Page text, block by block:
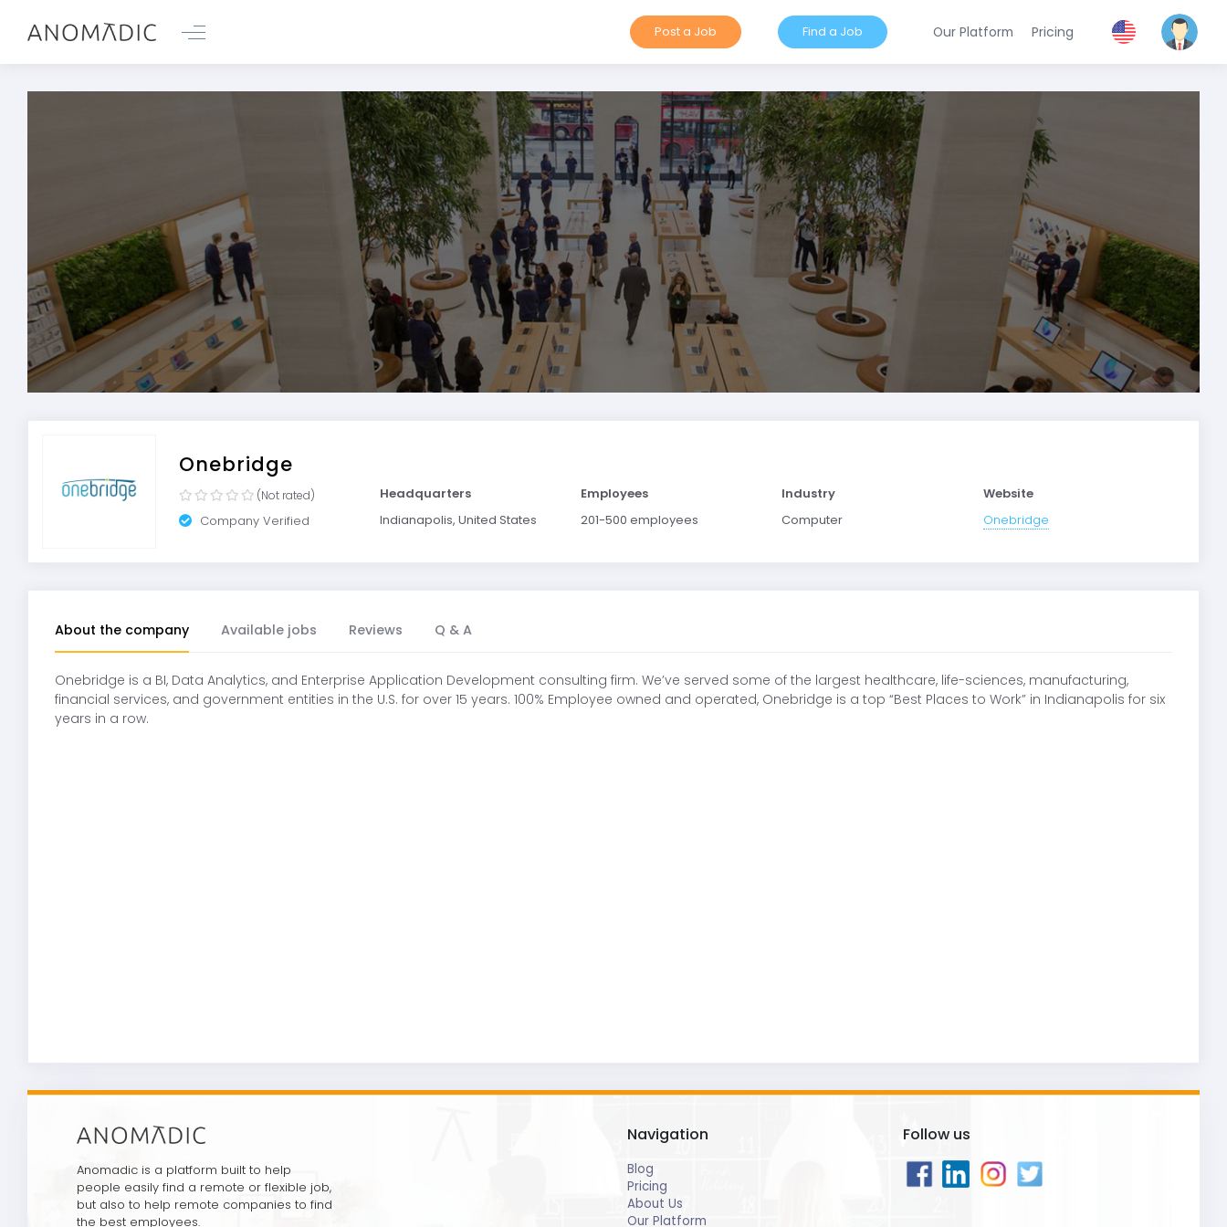
Post a Job Find a Job Our Platform Pricing
Onebridge
(Not rated)
Company Verified
Headquarters
Indianapolis, United States
Employees
201-500 employees
Industry
Computer
Website
Onebridge
About the company Available jobs Reviews Q & A
Onebridge is a BI, Data Analytics, and Enterprise Application Development consulting firm. We’ve served some of the largest healthcare, life-sciences, manufacturing,
financial services, and government entities in the U.S. for over 15 years. 100% Employee owned and operated, Onebridge is a top “Best Places to Work” in Indianapolis for six
years in a row.
Anomadic is a platform built to help
people easily find a remote or flexible job,
but also to help remote companies to find
the best employees.
Navigation
Blog
Pricing
About Us
Our Platform
Follow us